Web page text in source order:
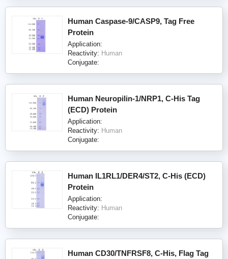
Human Caspase-9/CASP9, Tag Free
Protein
Application:
Reactivity: Human
Conjugate:
Human Neuropilin-1/NRP1, C-His Tag
(ECD) Protein
Application:
Reactivity: Human
Conjugate:
Human IL1RL1/DER4/ST2, C-His (ECD)
Protein
Application:
Reactivity: Human
Conjugate:
Human CD30/TNFRSF8, C-His, Flag Tag